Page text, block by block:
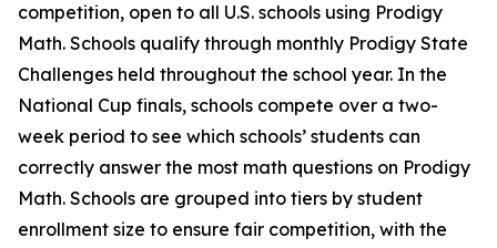
competition, open to all U.S. schools using Prodigy
Math. Schools qualify through monthly Prodigy State
Challenges held throughout the school year. In the
National Cup finals, schools compete over a two-
week period to see which schools’ students can
correctly answer the most math questions on Prodigy
Math. Schools are grouped into tiers by student
enrollment size to ensure fair competition, with the